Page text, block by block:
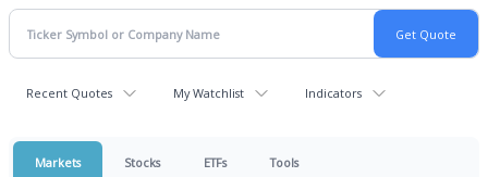
Recent Quotes My Watchlist Indicators
Markets Stocks ETFs Tools